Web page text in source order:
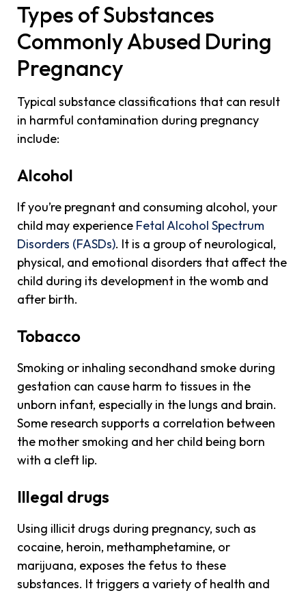
Types of Substances
Commonly Abused During
Pregnancy
Typical substance classifications that can result
in harmful contamination during pregnancy
include:
Alcohol
If you’re pregnant and consuming alcohol, your
child may experience Fetal Alcohol Spectrum
Disorders (FASDs). It is a group of neurological,
physical, and emotional disorders that affect the
child during its development in the womb and
after birth.
Tobacco
Smoking or inhaling secondhand smoke during
gestation can cause harm to tissues in the
unborn infant, especially in the lungs and brain.
Some research supports a correlation between
the mother smoking and her child being born
with a cleft lip.
Illegal drugs
Using illicit drugs during pregnancy, such as
cocaine, heroin, methamphetamine, or
marijuana, exposes the fetus to these
substances. It triggers a variety of health and